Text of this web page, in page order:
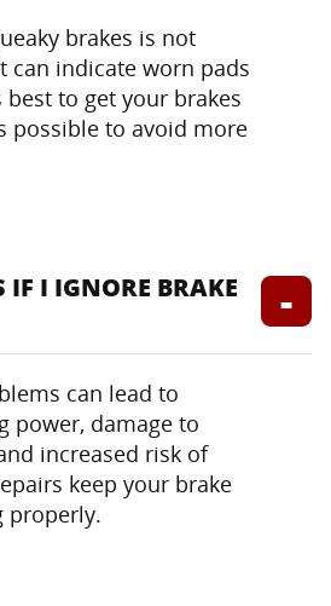
brakes is not
can indicate worn pads
to get your brakes
possible to avoid more
I IGNORE BRAKE
can lead to
power, damage to
increased risk of
keep your brake
properly.